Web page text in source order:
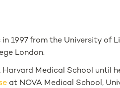
1997 from the University of
London.
Medical School until
at NOVA Medical School,